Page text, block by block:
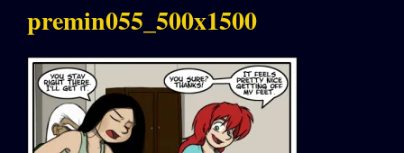
premin055_500x1500